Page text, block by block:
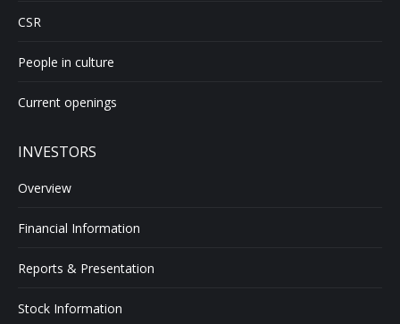
CSR
People in culture
Current openings
INVESTORS
Overview
Financial Information
Reports & Presentation
Stock Information